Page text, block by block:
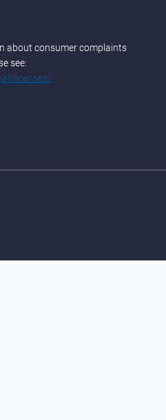
about consumer complaints
see:
licenses/